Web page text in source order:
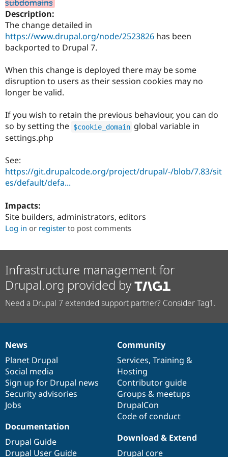
Healthcare
Drupal for
Themes
Recipes
Slack
Newsletters
subdomains
Description:
The change detailed in
https://www.drupal.org/node/2523826 has been
backported to Drupal 7.
When this change is deployed there may be some
disruption to users as their session cookies may no
longer be valid.
If you wish to retain the previous behaviour, you can do
so by setting the $cookie_domain global variable in
settings.php
See:
https://git.drupalcode.org/project/drupal/-/blob/7.83/sit
es/default/defa...
Impacts:
Site builders, administrators, editors
Log in or register to post comments
Infrastructure management for
Drupal.org provided by
Need a Drupal 7 extended support partner? Consider Tag1.
News
items
News
Planet Drupal
Social media
Sign up for Drupal news
Security advisories
Jobs
Our
community
Community
Services, Training &
Hosting
Contributor guide
Groups & meetups
DrupalCon
Code of conduct
Documentation
Documentation
Drupal Guide
Drupal User Guide
Drupal
code
base
Download & Extend
Drupal core
Governance
of
community